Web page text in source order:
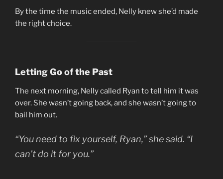
By the time the music ended, Nelly knew she’d made
the right choice.
Letting Go of the Past
The next morning, Nelly called Ryan to tell him it was
over. She wasn’t going back, and she wasn’t going to
bail him out.
“You need to fix yourself, Ryan,” she said. “I
can’t do it for you.”